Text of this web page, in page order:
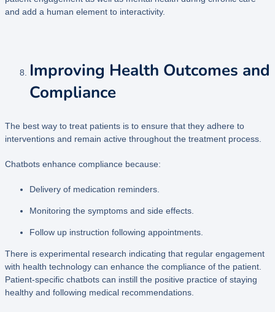
and add a human element to interactivity.
Improving Health Outcomes and
Compliance
The best way to treat patients is to ensure that they adhere to
interventions and remain active throughout the treatment process.
Chatbots enhance compliance because:
Delivery of medication reminders.
Monitoring the symptoms and side effects.
Follow up instruction following appointments.
There is experimental research indicating that regular engagement
with health technology can enhance the compliance of the patient.
Patient-specific chatbots can instill the positive practice of staying
healthy and following medical recommendations.